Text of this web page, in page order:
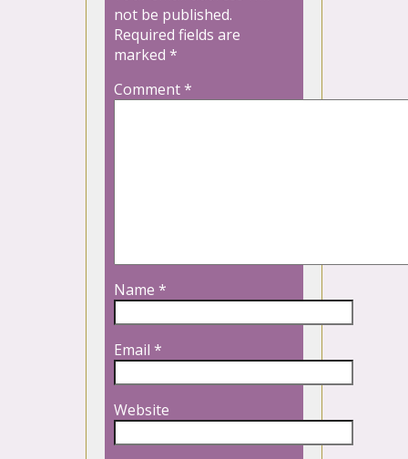
not be published.
Required fields are
marked *
Comment*
Name *
Email *
Website